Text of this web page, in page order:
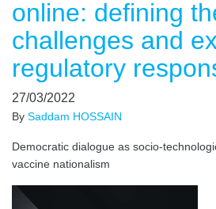
online: defining
challenges and
regulatory
27/03/2022
By Saddam HOSSAIN
Democratic dialogue as socio-
vaccine nationalism